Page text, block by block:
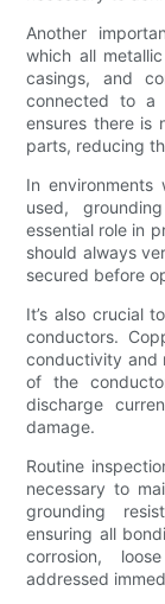
Another
which all
casings, and
connected to a
ensures there is
parts, reducing
In environments
used,
essential role in
should always
secured before
It’s also crucial
conductors.
conductivity and
of the
discharge
damage.
Routine
necessary to
grounding
ensuring all
corrosion,
addressed